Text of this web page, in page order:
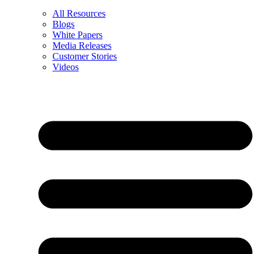
All Resources
Blogs
White Papers
Media Releases
Customer Stories
Videos